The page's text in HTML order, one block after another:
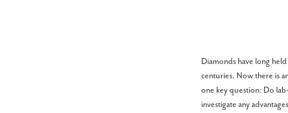
Diamonds have long
centuries. Now there is
one key question: Do
investigate any